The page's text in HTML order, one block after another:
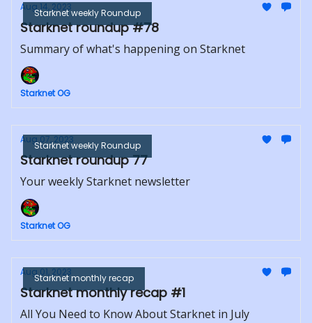
Starknet weekly Roundup
Aug 14, 2023
Starknet roundup #78
Summary of what's happening on Starknet
Starknet OG
Starknet weekly Roundup
Aug 07, 2023
Starknet roundup 77
Your weekly Starknet newsletter
Starknet OG
Starknet monthly recap
Aug 01, 2023
Starknet monthly recap #1
All You Need to Know About Starknet in July